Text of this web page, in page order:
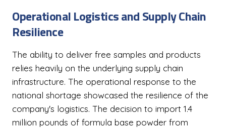
Operational Logistics and Supply Chain
Resilience
The ability to deliver free samples and products
relies heavily on the underlying supply chain
infrastructure. The operational response to the
national shortage showcased the resilience of the
company's logistics. The decision to import 1.4
million pounds of formula base powder from